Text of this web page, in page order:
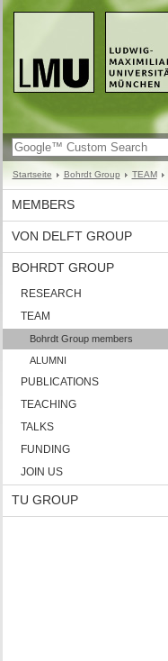
Startseite Bohrdt Group TEAM
MEMBERS
VON DELFT GROUP
BOHRDT GROUP
RESEARCH
TEAM
Bohrdt Group members
ALUMNI
PUBLICATIONS
TEACHING
TALKS
FUNDING
JOIN US
TU GROUP